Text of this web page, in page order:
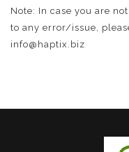
Note: In case you are
to any error/issue,
info@haptix.biz